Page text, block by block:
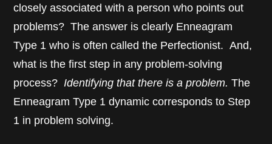
closely associated with a person who points out
problems? The answer is clearly Enneagram
Type 1 who is often called the Perfectionist. And,
what is the first step in any problem-solving
process?Identifying that there is a problem.The
Enneagram Type 1 dynamic corresponds to Step
1 in problem solving.